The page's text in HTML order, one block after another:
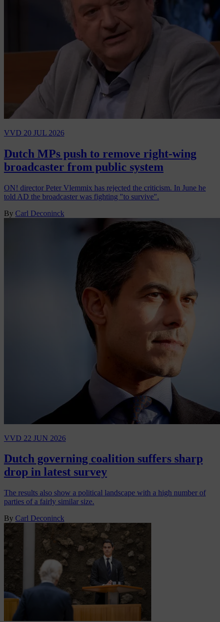
VVD 20 JUL 2026
Dutch MPs push to remove right-wing
broadcaster from public system
ON! director Peter Vlemmix has rejected the criticism. In June he
told AD the broadcaster was fighting "to survive".
By Carl Deconinck
VVD 22 JUN 2026
Dutch governing coalition suffers sharp
drop in latest survey
The results also show a political landscape with a high number of
parties of a fairly similar size.
By Carl Deconinck